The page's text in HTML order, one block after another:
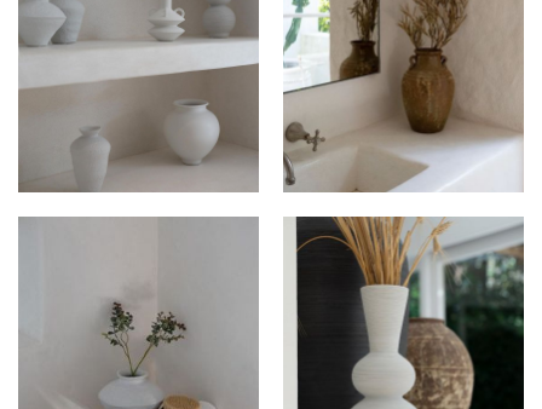
DEKOR HAUS AT
ROAMING HOUSE
DEKOR HAUS AT
ROAMING HOUSE
DEKOR HAUS AT
ROAMING HOUSE
DEKOR HAUS AT
ROAMING HOUSE